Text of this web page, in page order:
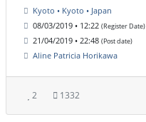
Kyoto • Kyoto • Japan
08/03/2019 • 12:22 (Register Date)
21/04/2019 • 22:48 (Post date)
Aline Patricia Horikawa
2 1332